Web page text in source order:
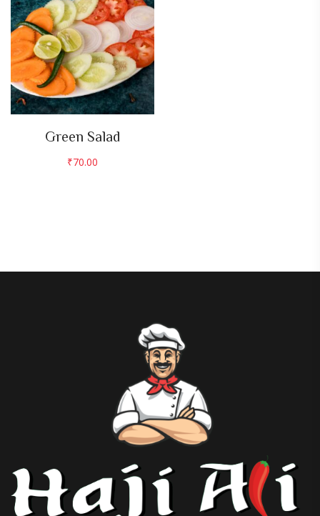
Green Salad
₹70.00